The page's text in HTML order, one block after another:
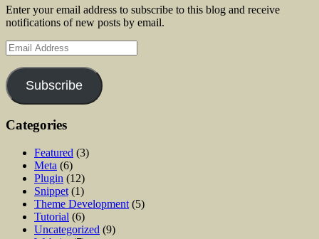
Enter your email address to subscribe to this blog and receive
notifications of new posts by email.
Email
Address
Subscribe
Categories
Featured (3)
Meta (6)
Plugin (12)
Snippet (1)
Theme Development (5)
Tutorial (6)
Uncategorized (9)